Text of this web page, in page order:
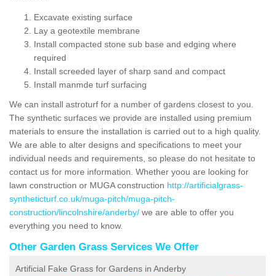
Excavate existing surface
Lay a geotextile membrane
Install compacted stone sub base and edging where
required
Install screeded layer of sharp sand and compact
Install manmde turf surfacing
We can install astroturf for a number of gardens closest to you.
The synthetic surfaces we provide are installed using premium
materials to ensure the installation is carried out to a high quality.
We are able to alter designs and specifications to meet your
individual needs and requirements, so please do not hesitate to
contact us for more information. Whether yoou are looking for
lawn construction or MUGA construction http://artificialgrass-
syntheticturf.co.uk/muga-pitch/muga-pitch-
construction/lincolnshire/anderby/ we are able to offer you
everything you need to know.
Other Garden Grass Services We Offer
Artificial Fake Grass for Gardens in Anderby